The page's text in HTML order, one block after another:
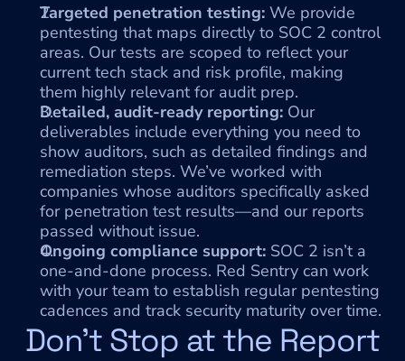
Targeted penetration testing: We provide
pentesting that maps directly to SOC 2 control
areas. Our tests are scoped to reflect your
current tech stack and risk profile, making
them highly relevant for audit prep.
Detailed, audit-ready reporting: Our
deliverables include everything you need to
show auditors, such as detailed findings and
remediation steps. We’ve worked with
companies whose auditors specifically asked
for penetration test results—and our reports
passed without issue.
Ongoing compliance support: SOC 2 isn’t a
one-and-done process. Red Sentry can work
with your team to establish regular pentesting
cadences and track security maturity over time.
Don’t Stop at the Report